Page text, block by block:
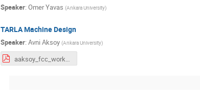
Speaker: Omer Yavas (Ankara University)
TARLA Machine Design
Speaker: Avni Aksoy (Ankara University)